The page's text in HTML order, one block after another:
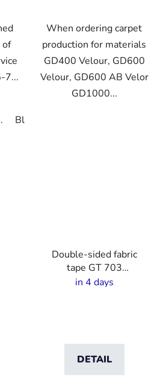
7...
Blindhem 5.
When ordering carpet
production for materials
GD400 Velour, GD600
Velour, GD600 AB Velor
GD1000...
Double-sided fabric
tape GT 703
strong/thin
in 4 days
DETAIL